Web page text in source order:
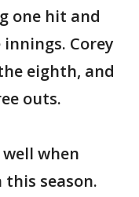
one hit and
Corey
eighth, and
outs.
when
season.